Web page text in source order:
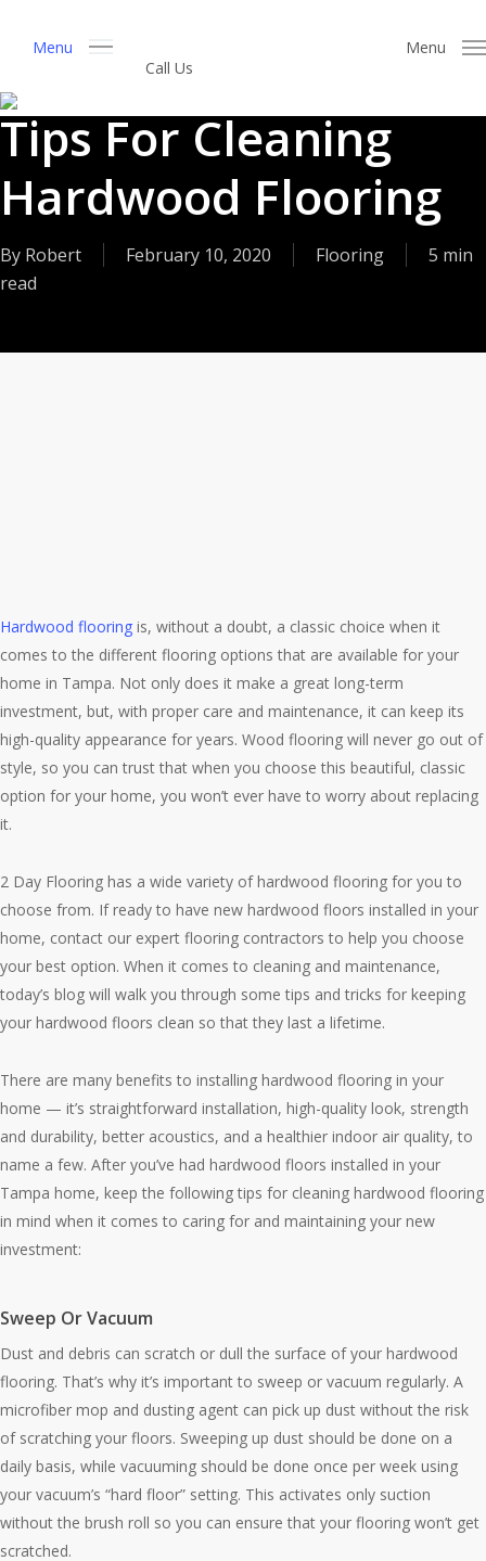
content
Menu
Menu
Call Us
Tips For Cleaning
Hardwood Flooring
By Robert February 10, 2020 Flooring
5 min
read
Hardwood flooring is, without a doubt, a classic choice when it
comes to the different flooring options that are available for your
home in Tampa. Not only does it make a great long-term
investment, but, with proper care and maintenance, it can keep its
high-quality appearance for years. Wood flooring will never go out of
style, so you can trust that when you choose this beautiful, classic
option for your home, you won’t ever have to worry about replacing
it.
2 Day Flooring has a wide variety of hardwood flooring for you to
choose from. If ready to have new hardwood floors installed in your
home, contact our expert flooring contractors to help you choose
your best option. When it comes to cleaning and maintenance,
today’s blog will walk you through some tips and tricks for keeping
your hardwood floors clean so that they last a lifetime.
There are many benefits to installing hardwood flooring in your
home — it’s straightforward installation, high-quality look, strength
and durability, better acoustics, and a healthier indoor air quality, to
name a few. After you’ve had hardwood floors installed in your
Tampa home, keep the following tips for cleaning hardwood flooring
in mind when it comes to caring for and maintaining your new
investment:
Sweep Or Vacuum
Dust and debris can scratch or dull the surface of your hardwood
flooring. That’s why it’s important to sweep or vacuum regularly. A
microfiber mop and dusting agent can pick up dust without the risk
of scratching your floors. Sweeping up dust should be done on a
daily basis, while vacuuming should be done once per week using
your vacuum’s “hard floor” setting. This activates only suction
without the brush roll so you can ensure that your flooring won’t get
scratched.